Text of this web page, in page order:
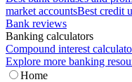
market accountsBest credit
Bank reviews
Banking calculators
Compound interest
Explore more banking
Home